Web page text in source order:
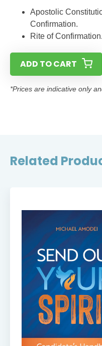
Apostolic
Confirmation.
Rite of Confirmation.
ADD TO CART
*Prices are indicative only
Related